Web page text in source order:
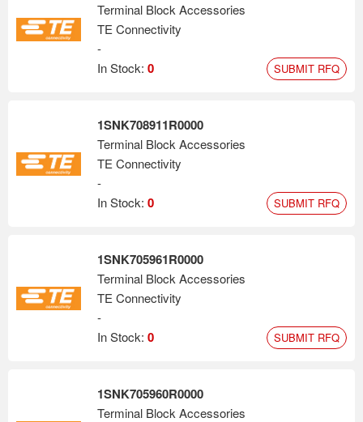
Terminal Block Accessories
TE Connectivity
-
In Stock: 0 SUBMIT RFQ
1SNK708911R0000
Terminal Block Accessories
TE Connectivity
-
In Stock: 0 SUBMIT RFQ
1SNK705961R0000
Terminal Block Accessories
TE Connectivity
-
In Stock: 0 SUBMIT RFQ
1SNK705960R0000
Terminal Block Accessories